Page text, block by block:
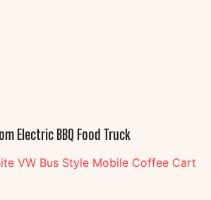
Electric BBQ Food Truck